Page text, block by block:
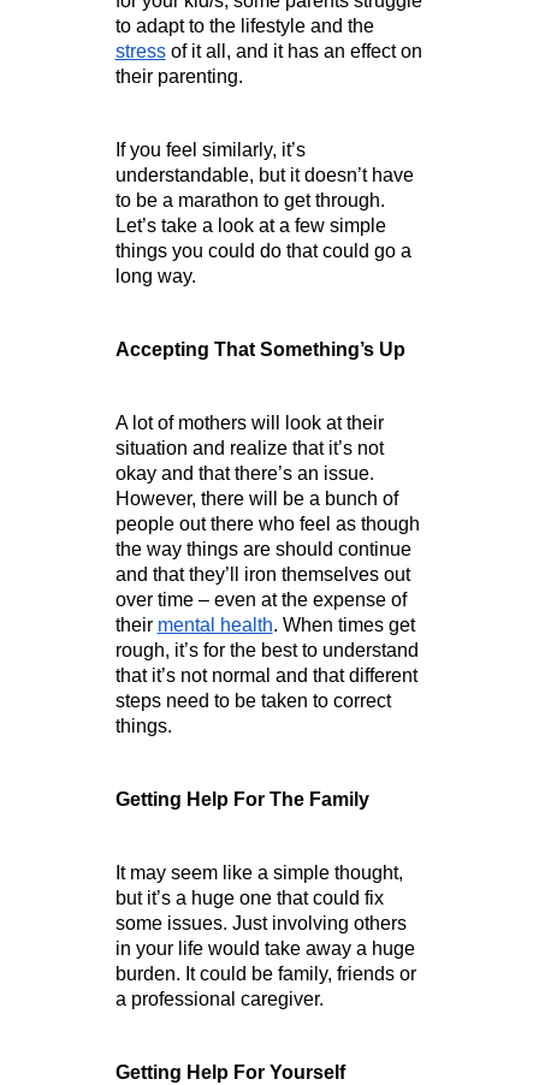
to adapt to the lifestyle and the
stress of it all, and it has an effect on
their parenting.
If you feel similarly, it’s
understandable, but it doesn’t have
to be a marathon to get through.
Let’s take a look at a few simple
things you could do that could go a
long way.
Accepting That Something’s Up
A lot of mothers will look at their
situation and realize that it’s not
okay and that there’s an issue.
However, there will be a bunch of
people out there who feel as though
the way things are should continue
and that they’ll iron themselves out
over time – even at the expense of
their mental health. When times get
rough, it’s for the best to understand
that it’s not normal and that different
steps need to be taken to correct
things.
Getting Help For The Family
It may seem like a simple thought,
but it’s a huge one that could fix
some issues. Just involving others
in your life would take away a huge
burden. It could be family, friends or
a professional caregiver.
Getting Help For Yourself